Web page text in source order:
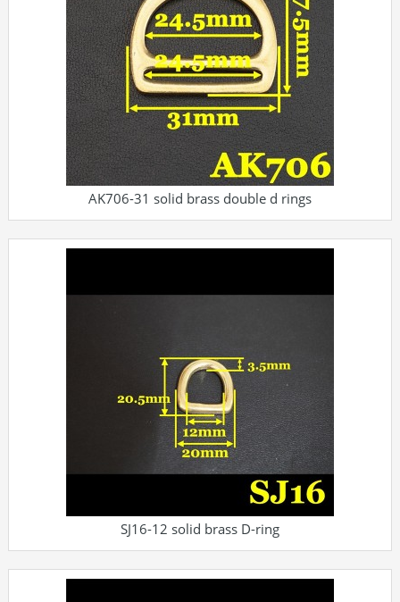
AK706-31 solid brass double d rings
SJ16-12 solid brass D-ring